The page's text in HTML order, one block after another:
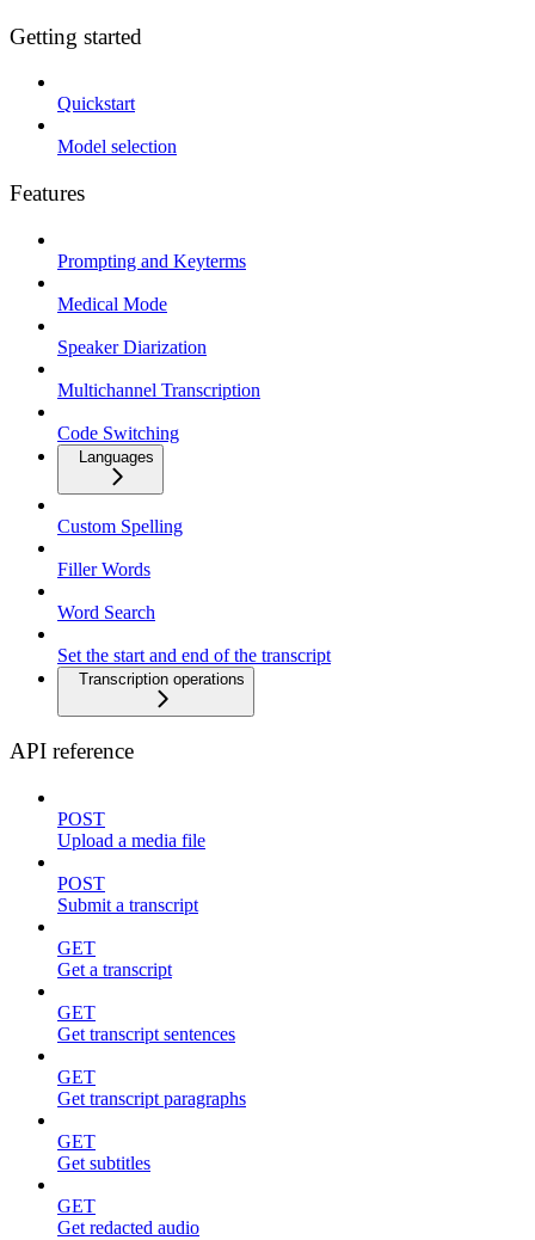
Getting started
Quickstart
Model selection
Features
Prompting and Keyterms
Medical Mode
Speaker Diarization
Multichannel Transcription
Code Switching
Languages
Custom Spelling
Filler Words
Word Search
Set the start and end of the transcript
Transcription operations
API reference
POST
Upload a media file
POST
Submit a transcript
GET
Get a transcript
GET
Get transcript sentences
GET
Get transcript paragraphs
GET
Get subtitles
GET
Get redacted audio